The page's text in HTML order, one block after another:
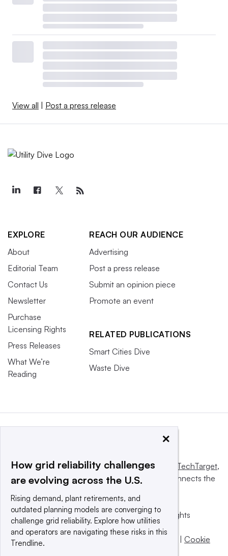
View all | Post a press release
EXPLORE
About
Editorial Team
Contact Us
Newsletter
Purchase
Licensing Rights
Press Releases
What We’re
Reading
REACH OUR AUDIENCE
Advertising
Post a press release
Submit an opinion piece
Promote an event
RELATED PUBLICATIONS
Smart Cities Dive
Waste Dive
This website is owned and operated byInforma TechTarget,
a global network that informs, influences and connects the
© 2025 TechTarget, Inc. or its subsidiaries. All rights
reserved. An Informa PLC company.
Privacy policy
Terms of use | Cookie
×
How grid reliability challenges
are evolving across the U.S.
Rising demand, plant retirements, and
outdated planning models are converging to
challenge grid reliability. Explore how utilities
and operators are navigating these risks in this
Trendline.